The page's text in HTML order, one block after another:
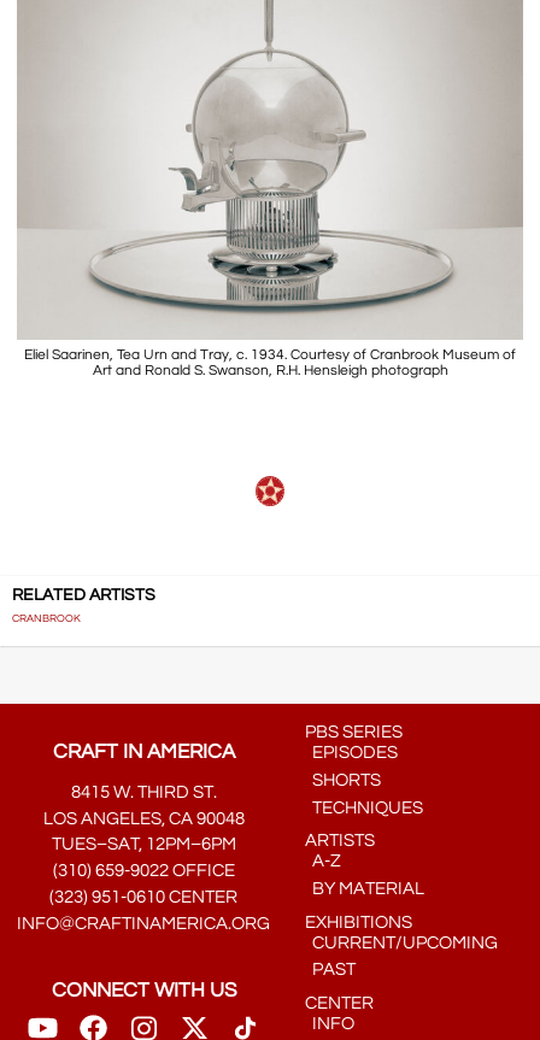
Eliel Saarinen, Tea Urn and Tray, c. 1934. Courtesy of Cranbrook Museum of
Art and Ronald S. Swanson, R.H. Hensleigh photograph
RELATED ARTISTS
CRANBROOK
CRAFT IN AMERICA
8415 W. THIRD ST.
LOS ANGELES, CA 90048
TUES–SAT, 12PM–6PM
(310) 659-9022 OFFICE
(323) 951-0610 CENTER
INFO@CRAFTINAMERICA.ORG
CONNECT WITH US
PBS SERIES
EPISODES
SHORTS
TECHNIQUES
ARTISTS
A-Z
BY MATERIAL
EXHIBITIONS
CURRENT/UPCOMING
PAST
CENTER
INFO